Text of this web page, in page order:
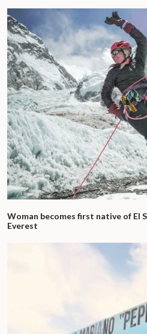
Woman becomes first native of El
Everest